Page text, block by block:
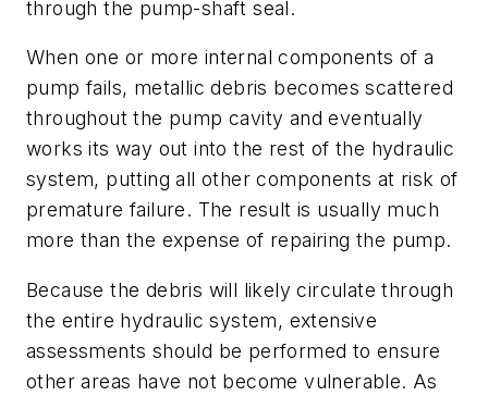
through the pump-shaft seal.
When one or more internal components of a
pump fails, metallic debris becomes scattered
throughout the pump cavity and eventually
works its way out into the rest of the hydraulic
system, putting all other components at risk of
premature failure. The result is usually much
more than the expense of repairing the pump.
Because the debris will likely circulate through
the entire hydraulic system, extensive
assessments should be performed to ensure
other areas have not become vulnerable. As